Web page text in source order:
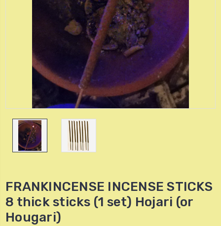
FRANKINCENSE INCENSE STICKS
8 thick sticks (1 set) Hojari (or
Hougari)